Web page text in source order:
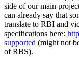
side of our main
can already say that
translate to RBI and
specifications here:
supported (might not
of RBS).